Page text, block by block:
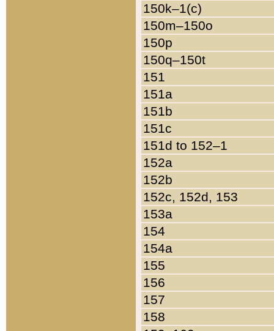
150k–1(c)
150m–150o
150p
150q–150t
151
151a
151b
151c
151d to 152–1
152a
152b
152c, 152d, 153
153a
154
154a
155
156
157
158